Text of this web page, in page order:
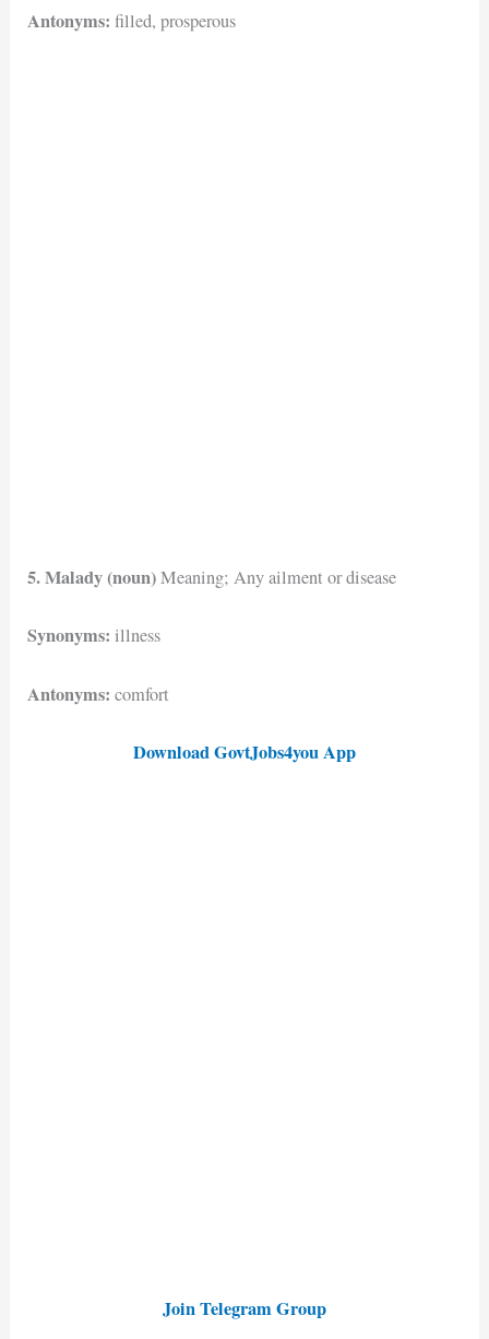
Antonyms: filled, prosperous
5. Malady (noun)Meaning; Any ailment or disease
Synonyms: illness
Antonyms: comfort
Download GovtJobs4you App
Join Telegram Group